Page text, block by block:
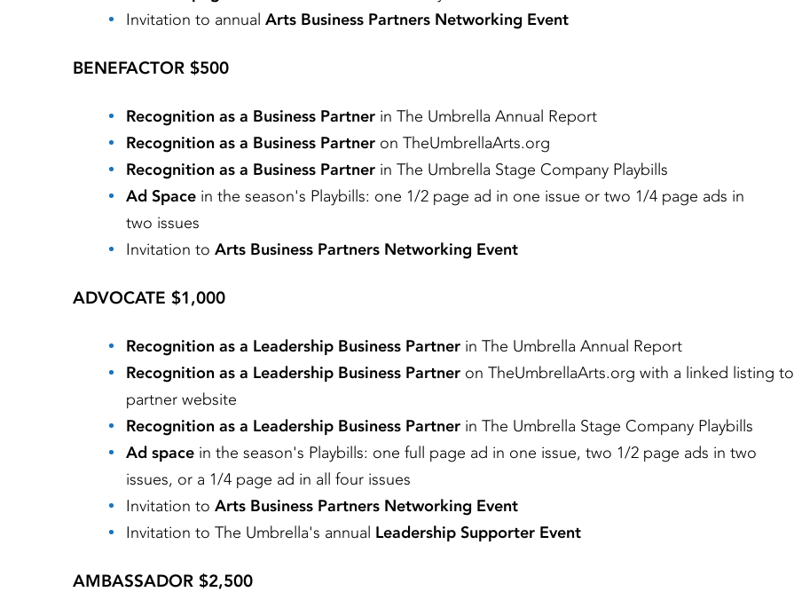
Invitation to annual Arts Business Partners Networking Event
BENEFACTOR $500
Recognition as a Business Partner in The Umbrella Annual Report
Recognition as a Business Partner on TheUmbrellaArts.org
Recognition as a Business Partner in The Umbrella Stage Company Playbills
Ad Space in the season's Playbills: one 1/2 page ad in one issue or two 1/4 page ads in
two issues
Invitation to Arts Business Partners Networking Event
ADVOCATE $1,000
Recognition as a Leadership Business Partner in The Umbrella Annual Report
Recognition as a Leadership Business Partner on TheUmbrellaArts.org with a linked listing to
partner website
Recognition as a Leadership Business Partner in The Umbrella Stage Company Playbills
Ad space in the season's Playbills: one full page ad in one issue, two 1/2 page ads in two
issues, or a 1/4 page ad in all four issues
Invitation to Arts Business Partners Networking Event
Invitation to The Umbrella's annual Leadership Supporter Event
AMBASSADOR $2,500